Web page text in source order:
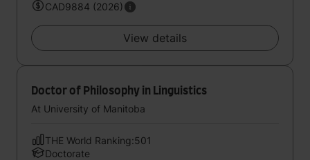
CAD9884 (2026)
View details
Doctor of Philosophy in Linguistics
At University of Manitoba
THE World Ranking:501
Doctorate